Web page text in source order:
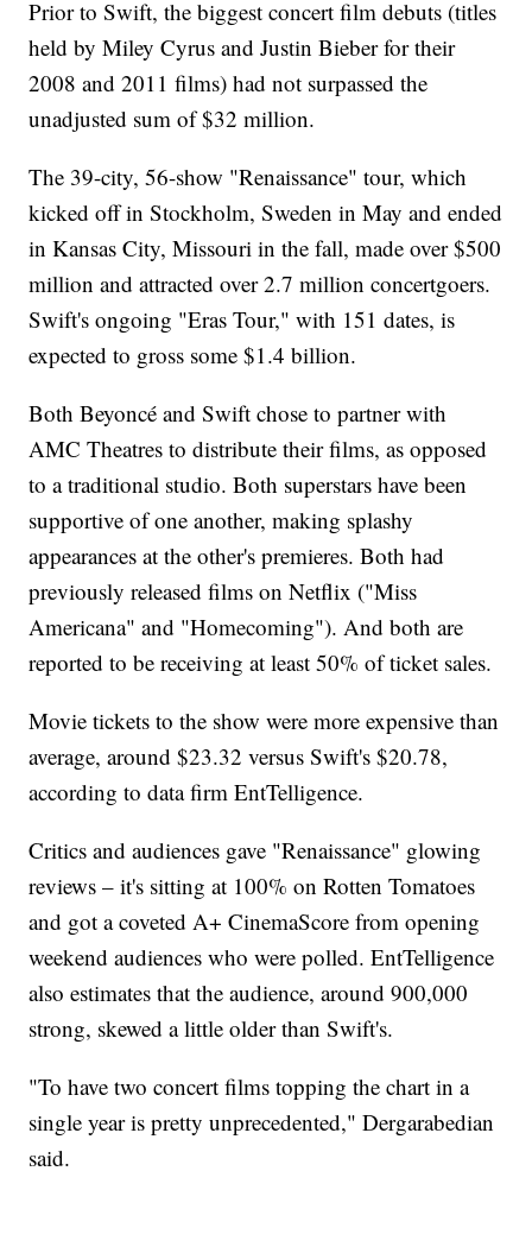
Prior to Swift, the biggest concert film debuts (titles
held by Miley Cyrus and Justin Bieber for their
2008 and 2011 films) had not surpassed the
unadjusted sum of $32 million.
The 39-city, 56-show "Renaissance" tour, which
kicked off in Stockholm, Sweden in May and ended
in Kansas City, Missouri in the fall, made over $500
million and attracted over 2.7 million concertgoers.
Swift's ongoing "Eras Tour," with 151 dates, is
expected to gross some $1.4 billion.
Both Beyoncé and Swift chose to partner with
AMC Theatres to distribute their films, as opposed
to a traditional studio. Both superstars have been
supportive of one another, making splashy
appearances at the other's premieres. Both had
previously released films on Netflix ("Miss
Americana" and "Homecoming"). And both are
reported to be receiving at least 50% of ticket sales.
Movie tickets to the show were more expensive than
average, around $23.32 versus Swift's $20.78,
according to data firm EntTelligence.
Critics and audiences gave "Renaissance" glowing
reviews – it's sitting at 100% on Rotten Tomatoes
and got a coveted A+ CinemaScore from opening
weekend audiences who were polled. EntTelligence
also estimates that the audience, around 900,000
strong, skewed a little older than Swift's.
"To have two concert films topping the chart in a
single year is pretty unprecedented," Dergarabedian
said.